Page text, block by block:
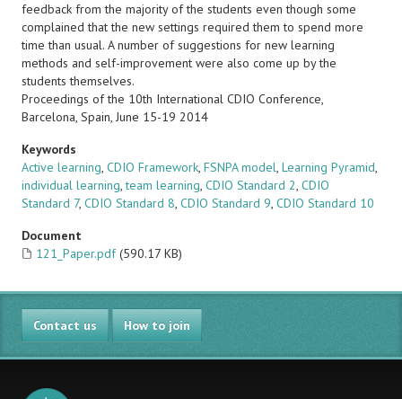
feedback from the majority of the students even though some
complained that the new settings required them to spend more
time than usual. A number of suggestions for new learning
methods and self-improvement were also come up by the
students themselves.
Proceedings of the 10th International CDIO Conference,
Barcelona, Spain, June 15-19 2014
Keywords
Active learning, CDIO Framework, FSNPA model, Learning Pyramid,
individual learning,team learning, CDIO Standard 2, CDIO
Standard 7, CDIO Standard 8, CDIO Standard 9, CDIO Standard 10
Document
121_Paper.pdf (590.17 KB)
Contact us How to join